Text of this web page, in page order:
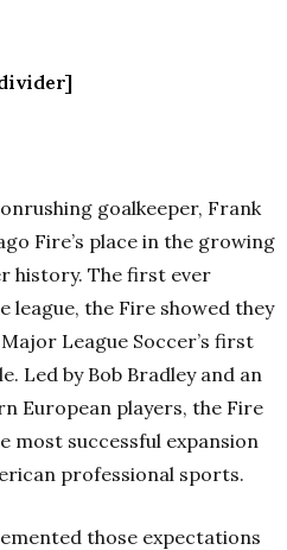
goalkeeper, Frank
Fire’s place in the growing
history. The first ever
league, the Fire showed they
League Soccer’s first
Led by Bob Bradley and an
European players, the Fire
most successful expansion
professional sports.
those expectations